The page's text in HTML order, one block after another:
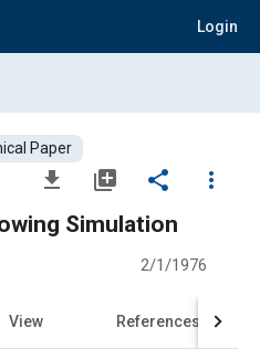
Login
Paper
file_download library_add share
more_vert
Simulation
2/1/1976
View References